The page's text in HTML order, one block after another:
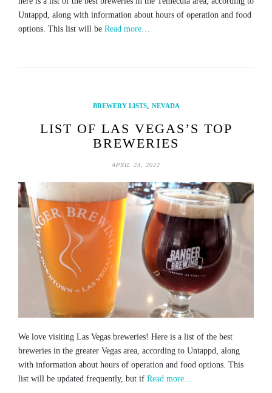
Untappd, along with information about hours of operation and food
options. This list will be Read more…
BREWERY LISTS, NEVADA
LIST OF LAS VEGAS’S TOP
BREWERIES
APRIL 24, 2022
We love visiting Las Vegas breweries! Here is a list of the best
breweries in the greater Vegas area, according to Untappd, along
with information about hours of operation and food options. This
list will be updated frequently, but if Read more…